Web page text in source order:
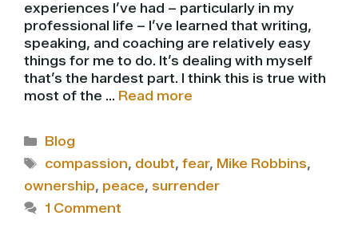
experiences I’ve had – particularly in my
professional life – I’ve learned that writing,
speaking, and coaching are relatively easy
things for me to do. It’s dealing with myself
that’s the hardest part. I think this is true with
most of the … Read more
Categories
Blog
Tags
compassion, doubt, fear, Mike Robbins,
ownership, peace, surrender
1 Comment